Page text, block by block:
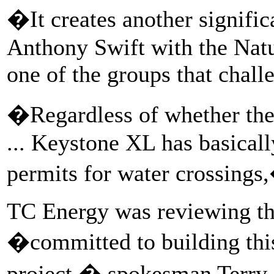
�It creates another
Anthony Swift with the
one of the groups that
�Regardless of whether
... Keystone XL has
permits for water
TC Energy was reviewing
�committed to building